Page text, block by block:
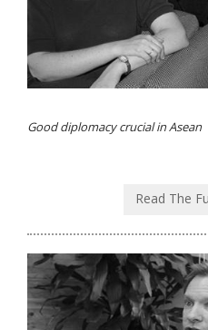
Good diplomacy crucial in Asean
Read The